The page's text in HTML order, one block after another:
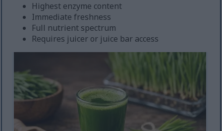
Highest enzyme content
Immediate freshness
Full nutrient spectrum
Requires juicer or juice bar access